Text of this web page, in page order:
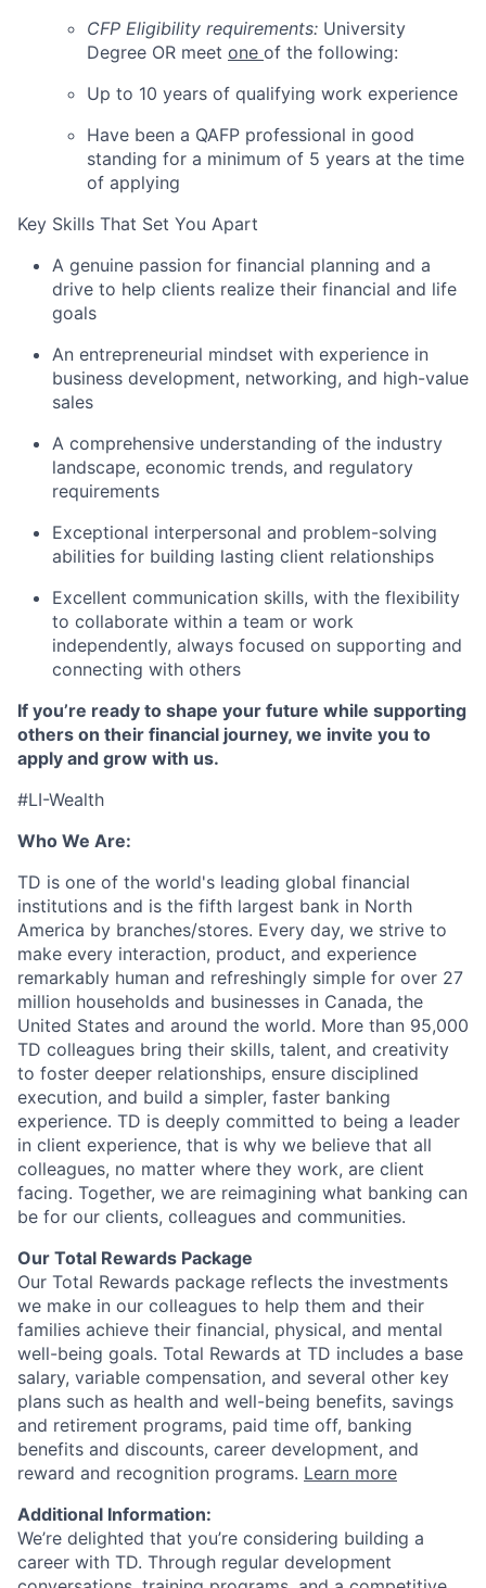
CFP Eligibility requirements: University
Degree OR meet one of the following:
Up to 10 years of qualifying work experience
Have been a QAFP professional in good
standing for a minimum of 5 years at the time
of applying
Key Skills That Set You Apart
A genuine passion for financial planning and a
drive to help clients realize their financial and life
goals
An entrepreneurial mindset with experience in
business development, networking, and high-value
sales
A comprehensive understanding of the industry
landscape, economic trends, and regulatory
requirements
Exceptional interpersonal and problem-solving
abilities for building lasting client relationships
Excellent communication skills, with the flexibility
to collaborate within a team or work
independently, always focused on supporting and
connecting with others
If you’re ready to shape your future while supporting
others on their financial journey, we invite you to
apply and grow with us.
#LI-Wealth
Who We Are:
TD is one of the world's leading global financial
institutions and is the fifth largest bank in North
America by branches/stores. Every day, we strive to
make every interaction, product, and experience
remarkably human and refreshingly simple for over 27
million households and businesses in Canada, the
United States and around the world. More than 95,000
TD colleagues bring their skills, talent, and creativity
to foster deeper relationships, ensure disciplined
execution, and build a simpler, faster banking
experience. TD is deeply committed to being a leader
in client experience, that is why we believe that all
colleagues, no matter where they work, are client
facing. Together, we are reimagining what banking can
be for our clients, colleagues and communities.
Our Total Rewards Package
Our Total Rewards package reflects the investments
we make in our colleagues to help them and their
families achieve their financial, physical, and mental
well-being goals. Total Rewards at TD includes a base
salary, variable compensation, and several other key
plans such as health and well-being benefits, savings
and retirement programs, paid time off, banking
benefits and discounts, career development, and
reward and recognition programs. Learn more
Additional Information:
We’re delighted that you’re considering building a
career with TD. Through regular development